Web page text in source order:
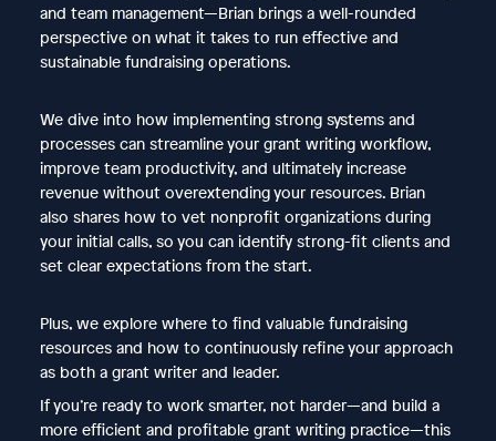
and team management—Brian brings a well-rounded
perspective on what it takes to run effective and
sustainable fundraising operations.
We dive into how implementing strong systems and
processes can streamline your grant writing workflow,
improve team productivity, and ultimately increase
revenue without overextending your resources. Brian
also shares how to vet nonprofit organizations during
your initial calls, so you can identify strong-fit clients and
set clear expectations from the start.
Plus, we explore where to find valuable fundraising
resources and how to continuously refine your approach
as both a grant writer and leader.
If you’re ready to work smarter, not harder—and build a
more efficient and profitable grant writing practice—this